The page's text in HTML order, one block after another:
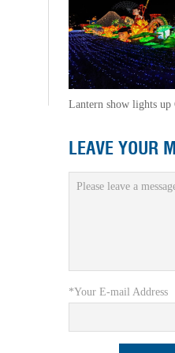
Lantern show lights up
LEAVE YOUR
*Your E-mail Address